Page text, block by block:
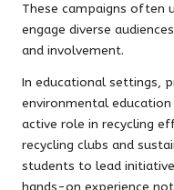
These campaigns often
engage diverse
and involvement.
In educational settings,
environmental
active role in recycling
recycling clubs and
students to lead